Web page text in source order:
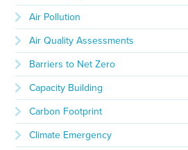
Air Pollution
Air Quality Assessments
Barriers to Net Zero
Capacity Building
Carbon Footprint
Climate Emergency